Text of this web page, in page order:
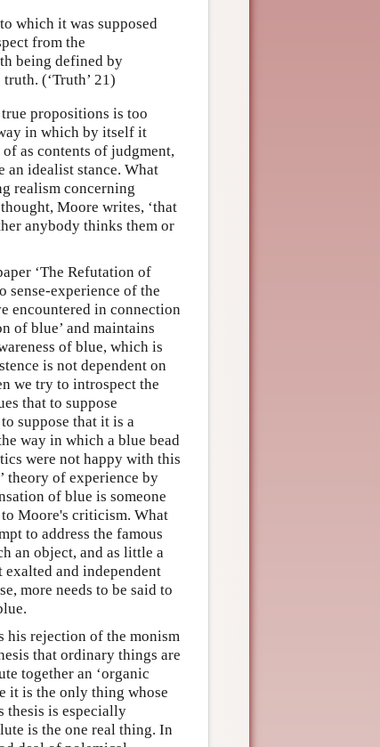
which it was supposed
from the
being defined by
(‘Truth’ 21)
propositions is too
in which by itself it
as contents of judgment,
an idealist stance. What
realism concerning
Moore writes, ‘that
anybody thinks them or
‘The Refutation of
sense-experience of the
encountered in connection
of blue’ and maintains
of blue, which is
is not dependent on
we try to introspect the
that to suppose
suppose that it is a
way in which a blue bead
were not happy with this
theory of experience by
of blue is someone
to Moore's criticism. What
to address the famous
an object, and as little a
exalted and independent
more needs to be said to
his rejection of the monism
that ordinary things are
together an ‘organic
it is the only thing whose
thesis is especially
is the one real thing. In